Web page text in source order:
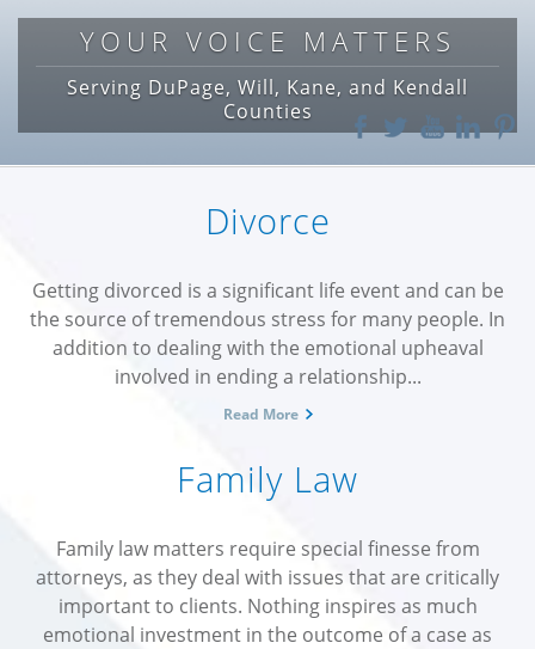
YOUR VOICE MATTERS
Serving DuPage, Will, Kane, and Kendall
Counties
DEFENSE ATTORNEY
For Speeding, Texting, Cell Phone and
Construction Zone Issues
Divorce
Getting divorced is a significant life event and can be
the source of tremendous stress for many people. In
addition to dealing with the emotional upheaval
involved in ending a relationship...
Read More
Family Law
Family law matters require special finesse from
attorneys, as they deal with issues that are critically
important to clients. Nothing inspires as much
emotional investment in the outcome of a case as